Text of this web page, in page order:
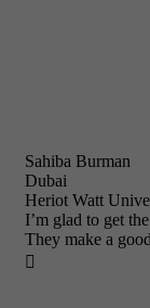
Sahiba Burman
Dubai
Heriot Watt
I’m glad to get
They make a
